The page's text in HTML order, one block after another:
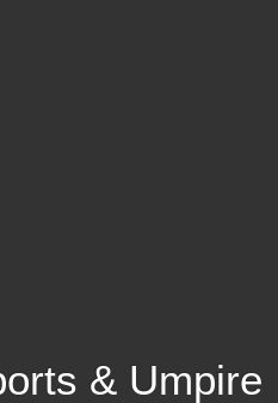
& Umpire